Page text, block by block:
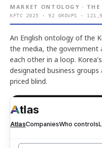
MARKET ONTOLOGY · THE
KFTC 2025 · 92 GROUPS ·
An English ontology of the
the media, the government
each other in a loop.
designated business
priced blind.